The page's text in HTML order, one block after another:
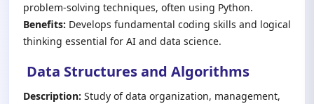
problem-solving techniques, often using Python.
Benefits: Develops fundamental coding skills and logical
thinking essential for AI and data science.
Data Structures and Algorithms
Description: Study of data organization, management,